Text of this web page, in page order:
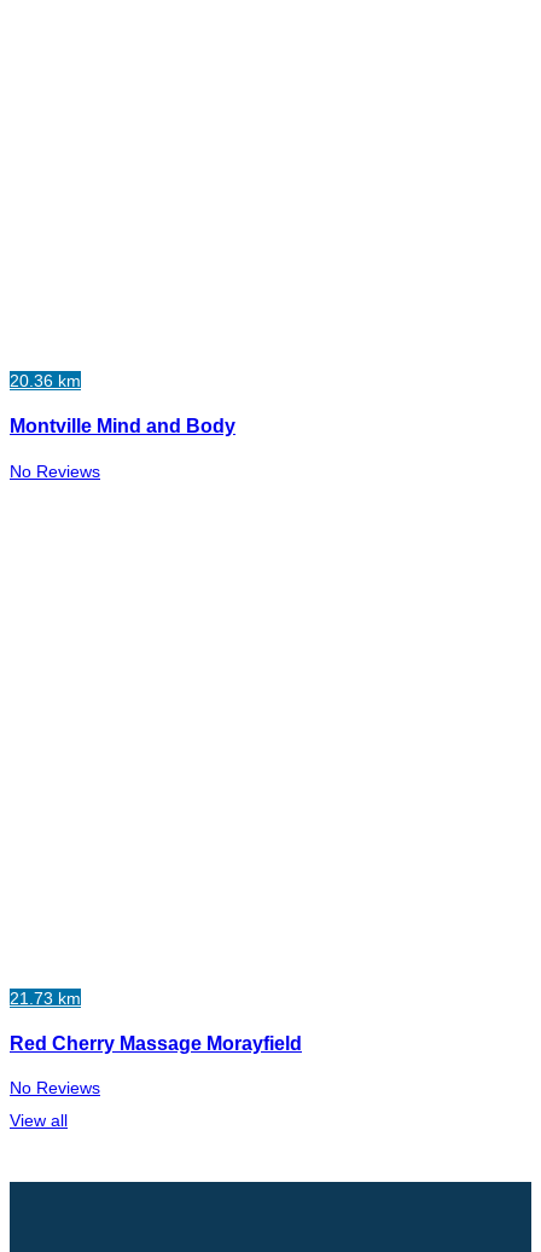
20.36 km
Montville Mind and Body
No Reviews
21.73 km
Red Cherry Massage Morayfield
No Reviews
View all